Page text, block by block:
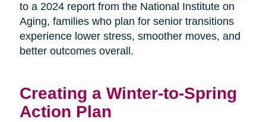
to a 2024 report from the National Institute on
Aging, families who plan for senior transitions
experience lower stress, smoother moves, and
better outcomes overall.
Creating a Winter-to-Spring
Action Plan